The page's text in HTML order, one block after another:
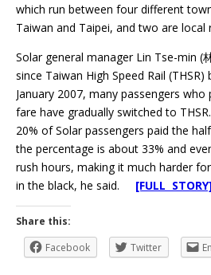
which run between four different
Taiwan and Taipei, and two are local
Solar general manager Lin Tse-min (
since Taiwan High Speed Rail
January 2007, many passengers
fare have gradually switched to
20% of Solar passengers paid the
the percentage is about 33% and
rush hours, making it much harder
in the black, he said. [FULL
Share this:
Facebook
Twitter